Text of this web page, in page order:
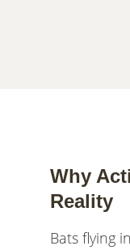
Why
Reality
Bats flying